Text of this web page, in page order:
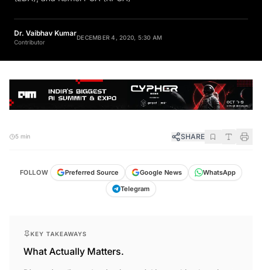
Dr. Vaibhav Kumar
Contributor
SHARE
Preferred Source
What Actually Matters.